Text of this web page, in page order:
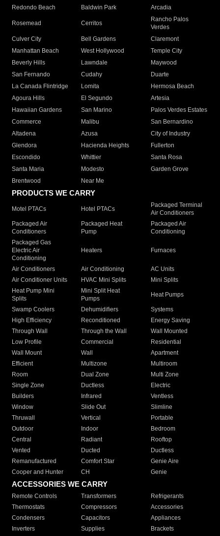
Redondo Beach
Baldwin Park Arcadia
Rosemead Cerritos
Rancho Palos
Verdes
Culver City
Bell Gardens
Claremont
Manhattan Beach
West Hollywood
Temple City
Beverly Hills
Lawndale
Maywood
San Fernando
Cudahy
Duarte
La Canada Flintridge
Lomita
Hermosa Beach
Agoura Hills
El Segundo
Artesia
Hawaiian Gardens
San Marino
Palos Verdes Estates
Commerce
Malibu
San Bernardino
Altadena
Azusa
City of Industry
Glendora
Hacienda Heights
Fullerton
Escondido
Whittier
Santa Rosa
Santa Maria
Modesto
Garden Grove
Brentwood
Near Me
PRODUCTS WE CARRY
Motel PTACs Hotel PTACs
Packaged Terminal
Air Conditioners
Packaged Air
Conditioners
Packaged Heat
Pump
Packaged Air
Conditioning
Packaged Gas
Electric Air
Conditioning
Heaters Furnaces
Air Conditioners Air Conditioning
AC Units
Air Conditioner Units
HVAC Mini Splits
Mini Splits
Heat Pump Mini
Splits
Mini Split Heat
Pumps
Heat Pumps
Swamp Coolers Dehumidifiers
Systems
High Efficiency
Reconditioned
Energy Saving
Through Wall
Through the Wall
Wall Mounted
Low Profile
Commercial
Residential
Wall Mount
Wall
Apartment
Efficient
Multizone
Multiroom
Room
Dual Zone
Multi Zone
Single Zone
Ductless
Electric
Builders
Infrared
Ventless
Window
Slide Out
Slimline
Thruwall
Vertical
Portable
Outdoor
Indoor
Bedroom
Central
Radiant
Rooftop
Vented
Ducted
Ductless
Remanufactured
Comfort Star
Genie Aire
Cooper and Hunter
CH Genie
ACCESSORIES WE CARRY
Remote Controls Transformers
Refrigerants
Thermostats
Compressors
Accessories
Condensers
Capacitors
Appliances
Inverters
Supplies Brackets